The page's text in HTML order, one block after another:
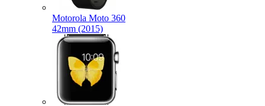
Motorola Moto 360
42mm (2015)